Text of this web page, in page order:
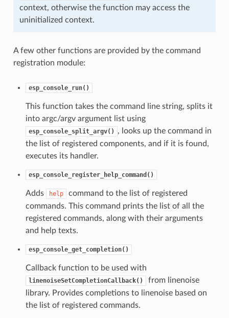
context, otherwise the function may access the
uninitialized context.
A few other functions are provided by the command
registration module:
esp_console_run()
This function takes the command line string, splits it
into argc/argv argument list using
esp_console_split_argv()
, looks up the command in
the list of registered components, and if it is found,
executes its handler.
esp_console_register_help_command()
Adds help
command to the list of registered
commands. This command prints the list of all the
registered commands, along with their arguments
and help texts.
esp_console_get_completion()
Callback function to be used with
linenoiseSetCompletionCallback()
from linenoise
library. Provides completions to linenoise based on
the list of registered commands.